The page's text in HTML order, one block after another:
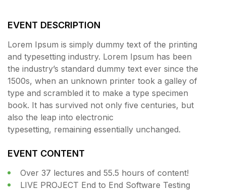
EVENT DESCRIPTION
Lorem Ipsum is simply dummy text of the printing
and typesetting industry. Lorem Ipsum has been
the industry’s standard dummy text ever since the
1500s, when an unknown printer took a galley of
type and scrambled it to make a type specimen
book. It has survived not only five centuries, but
also the leap into electronic
typesetting, remaining essentially unchanged.
EVENT CONTENT
Over 37 lectures and 55.5 hours of content!
LIVE PROJECT End to End Software Testing